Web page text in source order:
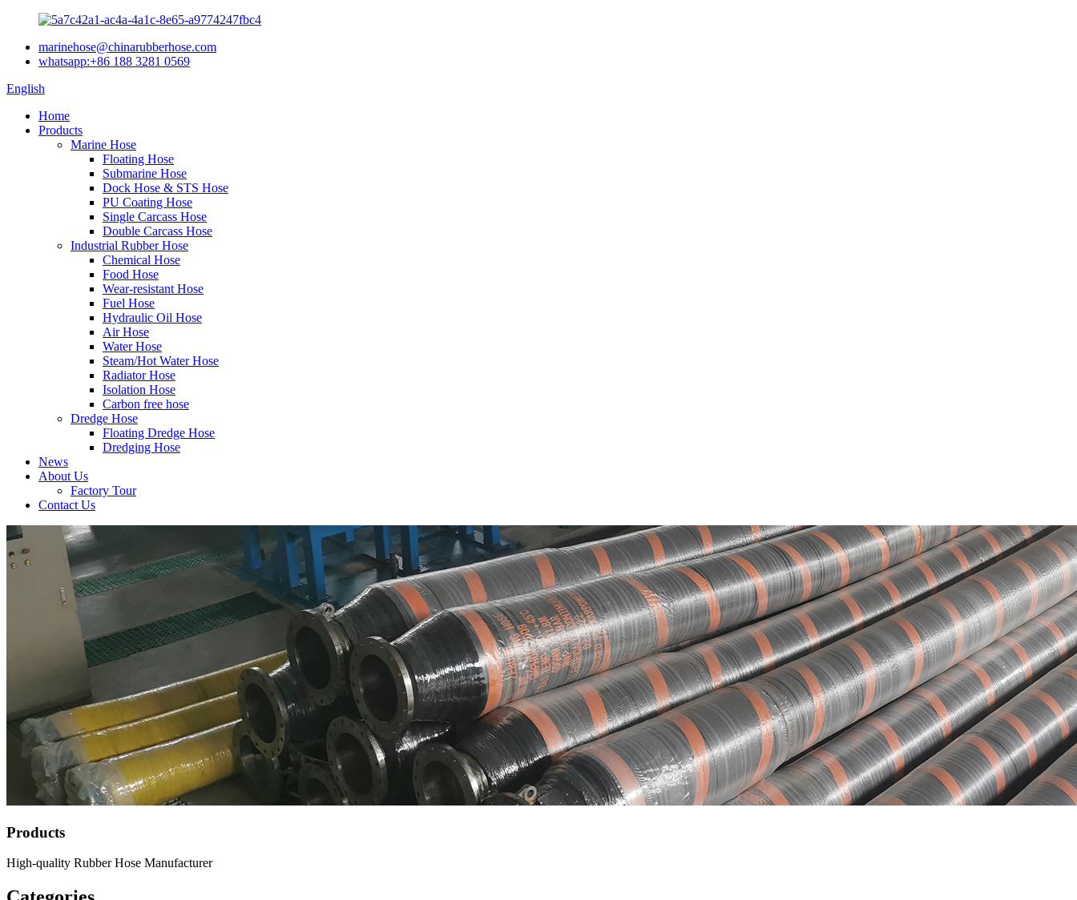
marinehose@chinarubberhose.com
whatsapp:+86 188 3281 0569
English
Home
Products
Marine Hose
Floating Hose
Submarine Hose
Dock Hose & STS Hose
PU Coating Hose
Single Carcass Hose
Double Carcass Hose
Industrial Rubber Hose
Chemical Hose
Food Hose
Wear-resistant Hose
Fuel Hose
Hydraulic Oil Hose
Air Hose
Water Hose
Steam/Hot Water Hose
Radiator Hose
Isolation Hose
Carbon free hose
Dredge Hose
Floating Dredge Hose
Dredging Hose
News
About Us
Factory Tour
Contact Us
Products
High-quality Rubber Hose Manufacturer